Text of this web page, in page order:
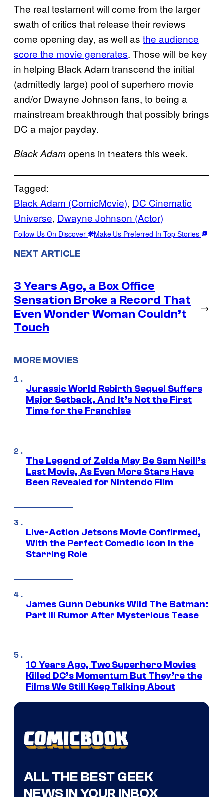
The real testament will come from the larger
swath of critics that release their reviews
come opening day, as well as the audience
score the movie generates. Those will be key
in helping Black Adam transcend the initial
(admittedly large) pool of superhero movie
and/or Dwayne Johnson fans, to being a
mainstream breakthrough that possibly brings
DC a major payday.
Black Adamopens in theaters this week.
Tagged:
Black Adam (ComicMovie), DC Cinematic
Universe, Dwayne Johnson (Actor)
Follow Us On Discover Make Us Preferred In Top Stories
NEXT ARTICLE
3 Years Ago, a Box Office
Sensation Broke a Record That
Even Wonder Woman Couldn’t
Touch
→
MORE MOVIES
Jurassic World Rebirth Sequel Suffers
Major Setback, And It’s Not the First
Time for the Franchise
The Legend of Zelda May Be Sam Neill’s
Last Movie, As Even More Stars Have
Been Revealed for Nintendo Film
Live-Action Jetsons Movie Confirmed,
With the Perfect Comedic Icon in the
Starring Role
James Gunn Debunks Wild The Batman:
Part III Rumor After Mysterious Tease
10 Years Ago, Two Superhero Movies
Killed DC’s Momentum But They’re the
Films We Still Keep Talking About
ALL THE BEST GEEK
NEWS IN YOUR INBOX